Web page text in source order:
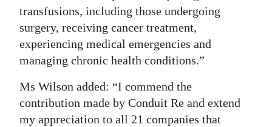
transfusions, including those undergoing
surgery, receiving cancer treatment,
experiencing medical emergencies and
managing chronic health conditions.”
Ms Wilson added: “I commend the
contribution made by Conduit Re and extend
my appreciation to all 21 companies that